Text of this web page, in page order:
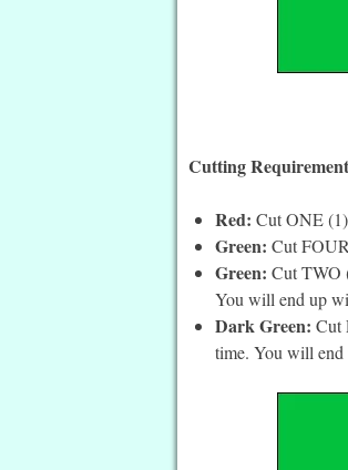
Cutting
Red: Cut ONE
Green: Cut
Green: Cut TWO
You will end up
Dark Green: Cut
time. You will end